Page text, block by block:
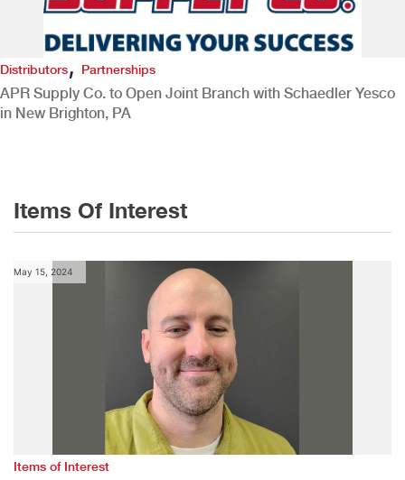
Distributors, Partnerships
APR Supply Co. to Open Joint Branch with Schaedler Yesco
in New Brighton, PA
Items Of Interest
May 15, 2024
Items of Interest